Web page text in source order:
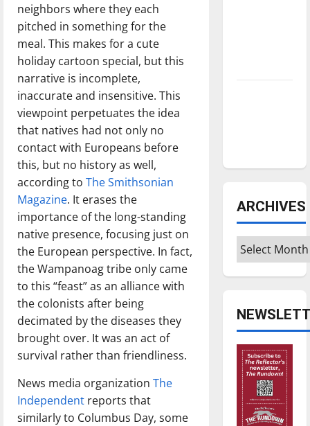
neighbors where they each
pitched in something for the
meal. This makes for a cute
holiday cartoon special, but this
narrative is incomplete,
inaccurate and insensitive. This
viewpoint perpetuates the idea
that natives had not only no
contact with Europeans before
this, but no history as well,
according to The Smithsonian
Magazine. It erases the
importance of the long-standing
native presence, focusing just on
the European perspective. In fact,
the Wampanoag tribe only came
to this “feast” as an alliance with
the colonists after being
decimated by the diseases they
brought over. It was an act of
survival rather than friendliness.
News media organization The
Independent reports that
similarly to Columbus Day, some
ARCHIVES
Archives